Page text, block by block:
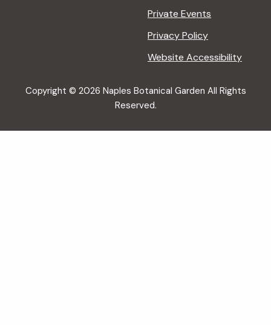
Private Events
Privacy Policy
Website Accessibility
Copyright © 2026 Naples Botanical Garden All Rights
Reserved.